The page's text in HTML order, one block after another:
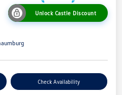
Unlock Castle Discount
Check Availability